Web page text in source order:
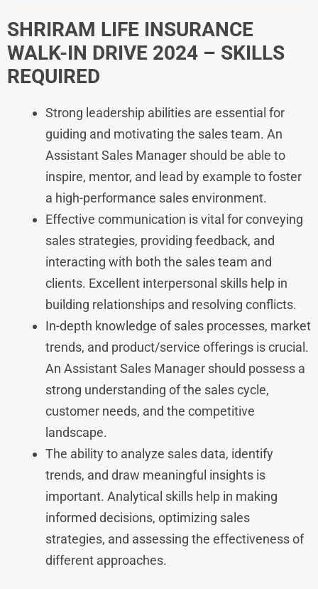
SHRIRAM LIFE INSURANCE
WALK-IN DRIVE 2024 – SKILLS
REQUIRED
Strong leadership abilities are essential for
guiding and motivating the sales team. An
Assistant Sales Manager should be able to
inspire, mentor, and lead by example to foster
a high-performance sales environment.
Effective communication is vital for conveying
sales strategies, providing feedback, and
interacting with both the sales team and
clients. Excellent interpersonal skills help in
building relationships and resolving conflicts.
In-depth knowledge of sales processes, market
trends, and product/service offerings is crucial.
An Assistant Sales Manager should possess a
strong understanding of the sales cycle,
customer needs, and the competitive
landscape.
The ability to analyze sales data, identify
trends, and draw meaningful insights is
important. Analytical skills help in making
informed decisions, optimizing sales
strategies, and assessing the effectiveness of
different approaches.